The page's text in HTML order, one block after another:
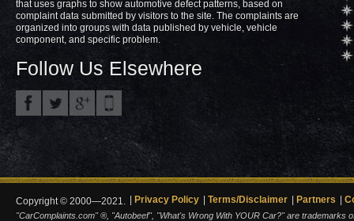
that uses graphs to show automotive defect patterns, based on
complaint data submitted by visitors to the site. The complaints are
organized into groups with data published by vehicle, vehicle
component, and specific problem.
Follow Us Elsewhere
Copyright © 2000—2021. Privacy Policy Terms/Disclaimer Partners
"CarComplaints.com" ®, "Autobeef", "What's Wrong With YOUR Car?" are trademarks